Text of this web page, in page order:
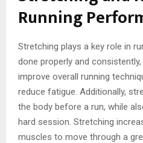
Running
Stretching plays a key role in
done properly and
improve overall running
reduce fatigue. Additionally,
the body before a run, while
hard session. Stretching
muscles to move through a